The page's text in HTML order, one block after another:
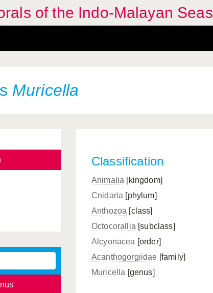
of the Indo-Malayan Seas
Muricella
Classification
Animalia [kingdom]
Cnidaria [phylum]
Anthozoa [class]
Octocorallia [subclass]
Alcyonacea [order]
Acanthogorgiidae [family]
Muricella [genus]